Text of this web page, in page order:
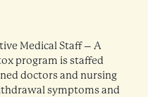
Medical Staff – A
program is staffed
doctors and nursing
symptoms and